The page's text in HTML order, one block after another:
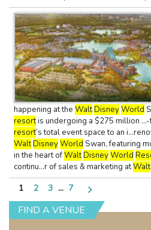
happening at the WaltDisneyWorld
resortis undergoing a $275 million
resort’s total event space to an
WaltDisneyWorld Swan, featuring
in the heart ofWaltDisneyWorld
continu...r of sales & marketing atWalt
Posts
pagination
1 2 3 … 7
FIND A VENUE